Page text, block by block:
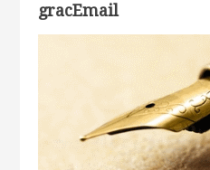
gracEmail